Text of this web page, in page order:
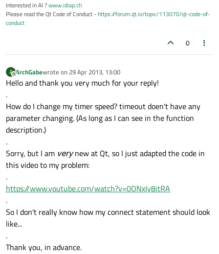
Interested in AI ?www.idiap.ch
Please read the Qt Code of Conduct -https://forum.qt.io/topic/113070/qt-code-of-
conduct
0
A
Offline
ArchGabewrote on 29 Apr 2013, 13:00
last edited by
Hello and thank you very much for your reply!
.
How do I change my timer speed? timeout doen't have any
parameter changing. (As long as I can see in the function
description.)
.
Sorry, but I am verynew at Qt, so I just adapted the code in
this video to my problem:
.
https://www.youtube.com/watch?v=0ONxIy8itRA
.
So I don't really know how my connect statement should look
like...
.
Thank you, in advance.